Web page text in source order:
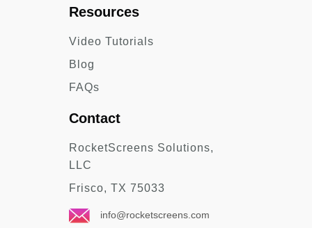
Resources
Video Tutorials
Blog
FAQs
Contact
RocketScreens Solutions,
LLC
Frisco, TX 75033
info@rocketscreens.com